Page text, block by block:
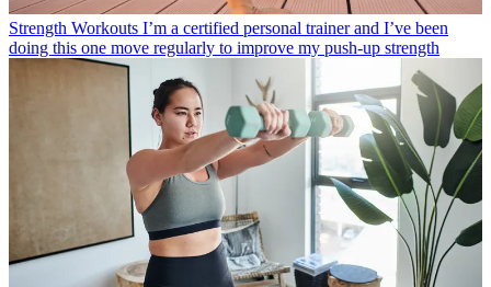
Strength Workouts I’m a certified personal trainer and I’ve been
doing this one move regularly to improve my push-up strength